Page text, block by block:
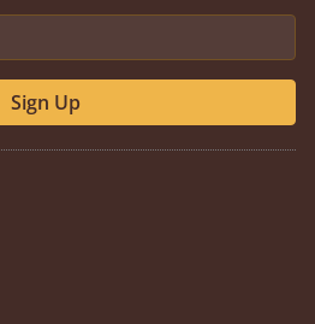
Sign Up